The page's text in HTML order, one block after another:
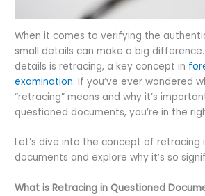
When it comes to verifying the
small details can make a big
details is retracing, a key concept in
examination. If you’ve ever wondered
“retracing” means and why it’s
questioned documents, you’re in the
Let’s dive into the concept of retracing
documents and explore why it’s so
What is Retracing in Questioned